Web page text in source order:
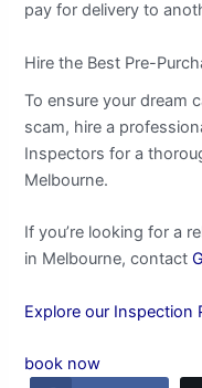
pay for delivery to
Hire the Best Pre-
To ensure your dream
scam, hire a
Inspectors for a
Melbourne.
If you’re looking for a
in Melbourne, contact
Explore our Inspection
book now